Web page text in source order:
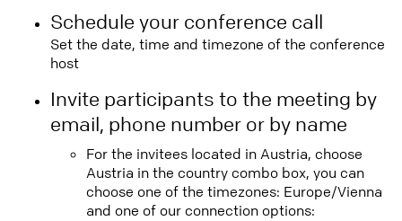
Schedule your conference call
Set the date, time and timezone of the conference
host
Invite participants to the meeting by
email, phone number or by name
For the invitees located in Austria, choose
Austria in the country combo box, you can
choose one of the timezones: Europe/Vienna
and one of our connection options: